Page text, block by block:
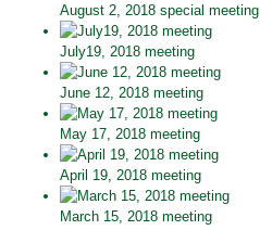
August 2, 2018 special meeting
July19, 2018 meeting
June 12, 2018 meeting
May 17, 2018 meeting
April 19, 2018 meeting
March 15, 2018 meeting